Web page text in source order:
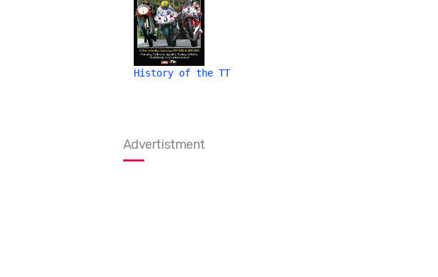
History of the TT
Advertistment